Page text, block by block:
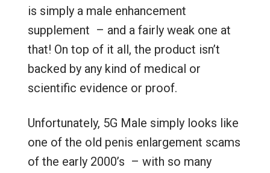
is simply a male enhancement
supplement – and a fairly weak one at
that! On top of it all, the product isn’t
backed by any kind of medical or
scientific evidence or proof.
Unfortunately, 5G Male simply looks like
one of the old penis enlargement scams
of the early 2000’s – with so many